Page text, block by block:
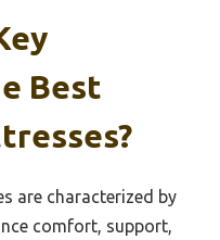
Best
are characterized by
comfort, support,